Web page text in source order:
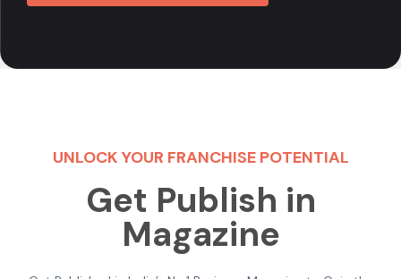
UNLOCK YOUR FRANCHISE POTENTIAL
Get Publish in
Magazine